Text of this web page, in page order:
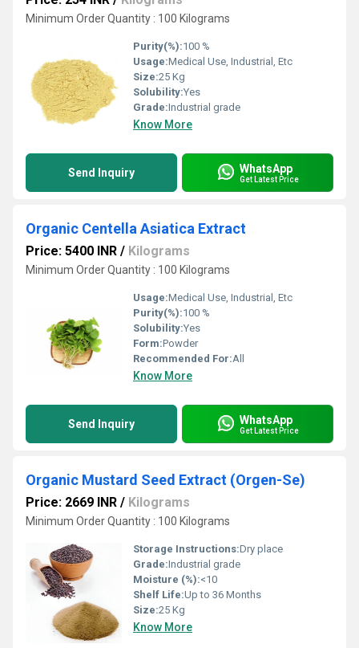
Minimum Order Quantity : 100 Kilograms
Purity(%):100 %
Usage:Medical Use, Industrial, Etc
Size:25 Kg
Solubility:Yes
Grade:Industrial grade
Know More
Send Inquiry WhatsApp
Get Latest Price
Organic Centella Asiatica Extract
Price: 5400 INR / Kilograms
Minimum Order Quantity : 100 Kilograms
Usage:Medical Use, Industrial, Etc
Purity(%):100 %
Solubility:Yes
Form:Powder
Recommended For:All
Know More
Send Inquiry WhatsApp
Get Latest Price
Organic Mustard Seed Extract (Orgen-Se)
Price: 2669 INR / Kilograms
Minimum Order Quantity : 100 Kilograms
Storage Instructions:Dry place
Grade:Industrial grade
Moisture (%):<10
Shelf Life:Up to 36 Months
Size:25 Kg
Know More